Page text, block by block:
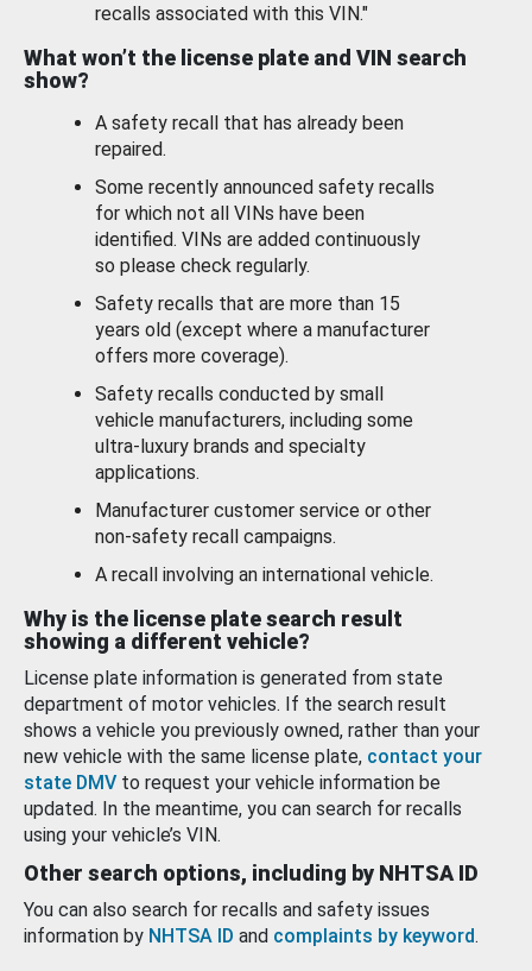
recalls associated with this VIN."
What won’t the license plate and VIN search
show?
A safety recall that has already been
repaired.
Some recently announced safety recalls
for which not all VINs have been
identified. VINs are added continuously
so please check regularly.
Safety recalls that are more than 15
years old (except where a manufacturer
offers more coverage).
Safety recalls conducted by small
vehicle manufacturers, including some
ultra-luxury brands and specialty
applications.
Manufacturer customer service or other
non-safety recall campaigns.
A recall involving an international vehicle.
Why is the license plate search result
showing a different vehicle?
License plate information is generated from state
department of motor vehicles. If the search result
shows a vehicle you previously owned, rather than your
new vehicle with the same license plate, contact your
state DMV to request your vehicle information be
updated. In the meantime, you can search for recalls
using your vehicle’s VIN.
Other search options, including by NHTSA ID
You can also search for recalls and safety issues
information by NHTSA ID and complaints by keyword.